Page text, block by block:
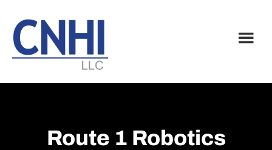
main
content
footer
Route 1 Robotics